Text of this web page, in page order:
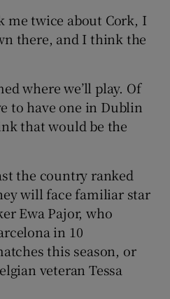
me twice about Cork, I
there, and I think the
where we’ll play. Of
to have one in Dublin
that would be the
the country ranked
will face familiar star
Ewa Pajor, who
in 10
this season, or
veteran Tessa